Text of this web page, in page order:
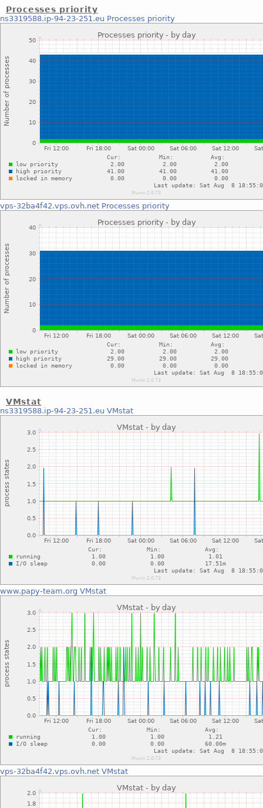
Processes priority
ns3319588.ip-94-23-251.eu Processes priority
vps-32ba4f42.vps.ovh.net Processes priority
VMstat
ns3319588.ip-94-23-251.eu VMstat
www.papy-team.org VMstat
vps-32ba4f42.vps.ovh.net VMstat